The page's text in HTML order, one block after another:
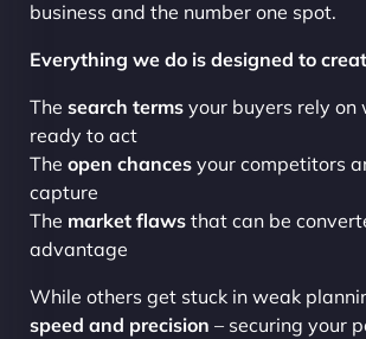
business and the number one spot.
Everything we do is designed to
The search terms your buyers rely on
ready to act
The open chances your competitors
capture
The market flaws that can be
advantage
While others get stuck in weak
speed and precision – securing your